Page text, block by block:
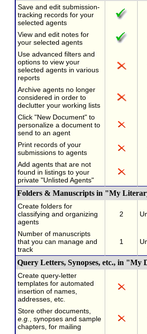
Save and edit submission-
tracking records for your
selected agents
View and edit notes for
your selected agents
Use advanced filters and
options to view your
selected agents in various
reports
Archive agents no longer
considered in order to
declutter your working lists
Click "New Document" to
personalize a document to
send to an agent
Print records of your
submissions to agents
Add agents that are not
found in listings to your
private "Unlisted Agents"
Folders & Manuscripts in "My
Create folders for
classifying and organizing
agents
2
Number of manuscripts
that you can manage and
track
1
Query Letters, Synopses, etc., in "My
Create query-letter
templates for automated
insertion of names,
addresses, etc.
Store other documents,
e.g.
, synopses and sample
chapters, for mailing